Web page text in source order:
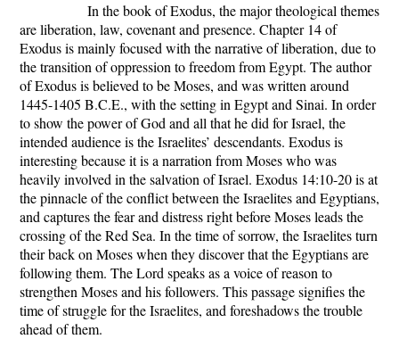
In the book of Exodus, the major theological themes
are liberation, law, covenant and presence. Chapter 14 of
Exodus is mainly focused with the narrative of liberation, due to
the transition of oppression to freedom from Egypt. The author
of Exodus is believed to be Moses, and was written around
1445-1405 B.C.E., with the setting in Egypt and Sinai. In order
to show the power of God and all that he did for Israel, the
intended audience is the Israelites’ descendants. Exodus is
interesting because it is a narration from Moses who was
heavily involved in the salvation of Israel. Exodus 14:10-20 is at
the pinnacle of the conflict between the Israelites and Egyptians,
and captures the fear and distress right before Moses leads the
crossing of the Red Sea. In the time of sorrow, the Israelites turn
their back on Moses when they discover that the Egyptians are
following them. The Lord speaks as a voice of reason to
strengthen Moses and his followers. This passage signifies the
time of struggle for the Israelites, and foreshadows the trouble
ahead of them.